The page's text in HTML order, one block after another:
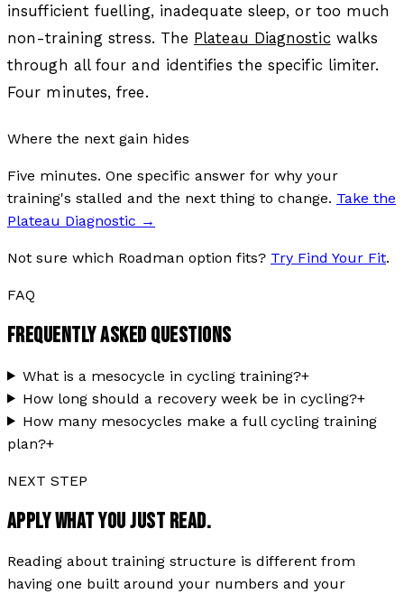
insufficient fuelling, inadequate sleep, or too much
non-training stress. The Plateau Diagnosticwalks
through all four and identifies the specific limiter.
Four minutes, free.
Where the next gain hides
Five minutes. One specific answer for why your
training's stalled and the next thing to change. Take the
Plateau Diagnostic →
Not sure which Roadman option fits? Try Find Your Fit.
FAQ
FREQUENTLY ASKED QUESTIONS
What is a mesocycle in cycling training?+
How long should a recovery week be in cycling?+
How many mesocycles make a full cycling training
plan?+
NEXT STEP
APPLY WHAT YOU JUST READ.
Reading about training structure is different from
having one built around your numbers and your